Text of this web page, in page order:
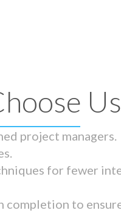
Us
project managers.
for fewer
completion to